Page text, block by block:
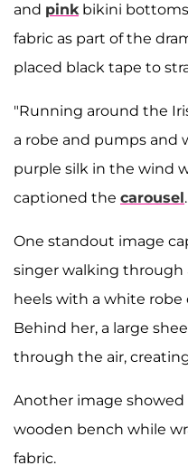
and pinkbikini
fabric as part of the
placed black tape to
"Running around the
a robe and pumps and
purple silk in the wind
captioned the carousel.
One standout image
singer walking through
heels with a white robe
Behind her, a large
through the air,
Another image showed
wooden bench while
fabric.